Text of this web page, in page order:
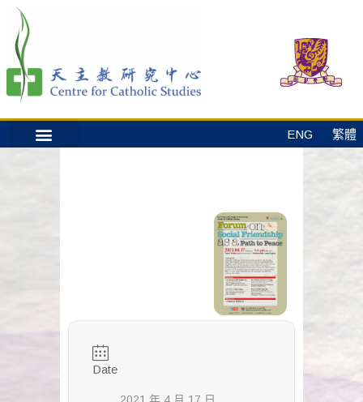
ENG 繁體
Date